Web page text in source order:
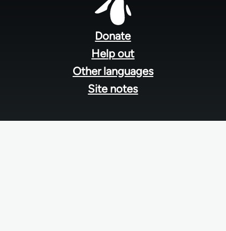
Donate
Help out
Other languages
Site notes